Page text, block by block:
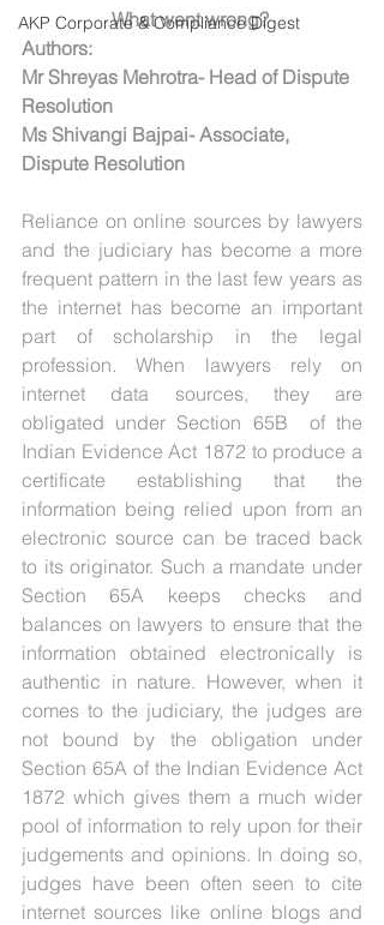
AKP Corporate & Compliance Digest
What went wrong?
Authors:
Mr Shreyas Mehrotra- Head of Dispute
Resolution
Ms Shivangi Bajpai- Associate,
Dispute Resolution
Reliance on online sources by lawyers
and the judiciary has become a more
frequent pattern in the last few years as
the internet has become an important
part of scholarship in the legal
profession. When lawyers rely on
internet data sources, they are
obligated under Section 65B  of the
Indian Evidence Act 1872 to produce a
certificate establishing that the
information being relied upon from an
electronic source can be traced back
to its originator. Such a mandate under
Section 65A keeps checks and
balances on lawyers to ensure that the
information obtained electronically is
authentic in nature. However, when it
comes to the judiciary, the judges are
not bound by the obligation under
Section 65A of the Indian Evidence Act
1872 which gives them a much wider
pool of information to rely upon for their
judgements and opinions. In doing so,
judges have been often seen to cite
internet sources like online blogs and